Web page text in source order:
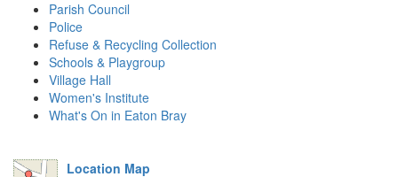
Parish Council
Police
Refuse & Recycling Collection
Schools & Playgroup
Village Hall
Women's Institute
What's On in Eaton Bray
Location Map